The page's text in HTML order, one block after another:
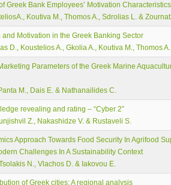
Greek Bank Employees’ Motivation Characteristics
Koutiva M., Thomos A., Sdrolias L. &
and Motivation in the Greek Banking Sector
D., Koustelios A., Gkolia A., Koutiva M., Thomos
Parameters of the Greek Marine
M., Dais E. & Nathanailides C.
revealing and rating – “Cyber 2”
Z., Nakashidze V. & Rustaveli S.
Approach Towards Food Security In Agrifood
Challenges In A Sustainability Context
N., Vlachos D. & Iakovou E.
of Greek cities: A regional analysis